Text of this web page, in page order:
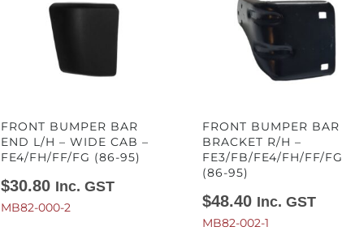
FRONT BUMPER BAR
END L/H – WIDE CAB –
FE4/FH/FF/FG (86-95)
$30.80 Inc. GST
MB82-000-2
FRONT BUMPER BAR
BRACKET R/H –
FE3/FB/FE4/FH/FF/FG
(86-95)
$48.40 Inc. GST
MB82-002-1